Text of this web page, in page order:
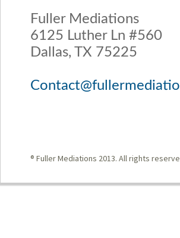
Fuller Mediations
6125 Luther Ln #560
Dallas, TX 75225
® Fuller Mediations 2013. All rights